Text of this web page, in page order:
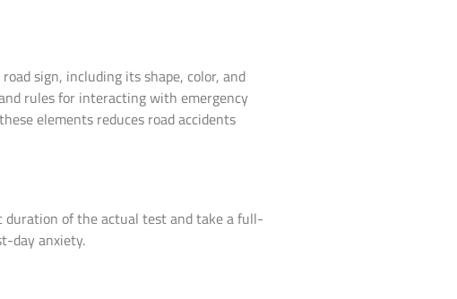
sign, including its shape, color, and
rules for interacting with emergency
elements reduces road accidents
duration of the actual test and take a full-
day anxiety.